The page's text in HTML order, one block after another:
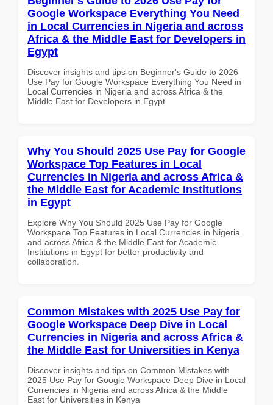
Google Workspace Everything You Need
in Local Currencies in Nigeria and across
Africa & the Middle East for Developers in
Egypt
Discover insights and tips on Beginner's Guide to 2026
Use Pay for Google Workspace Everything You Need in
Local Currencies in Nigeria and across Africa & the
Middle East for Developers in Egypt
Why You Should 2025 Use Pay for Google
Workspace Top Features in Local
Currencies in Nigeria and across Africa &
the Middle East for Academic Institutions
in Egypt
Explore Why You Should 2025 Use Pay for Google
Workspace Top Features in Local Currencies in Nigeria
and across Africa & the Middle East for Academic
Institutions in Egypt for better productivity and
collaboration.
Common Mistakes with 2025 Use Pay for
Google Workspace Deep Dive in Local
Currencies in Nigeria and across Africa &
the Middle East for Universities in Kenya
Discover insights and tips on Common Mistakes with
2025 Use Pay for Google Workspace Deep Dive in Local
Currencies in Nigeria and across Africa & the Middle
East for Universities in Kenya